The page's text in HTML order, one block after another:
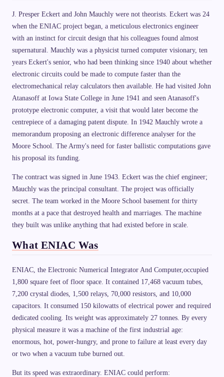
J. Presper Eckert and John Mauchly were not theorists. Eckert was 24
when the ENIAC project began, a meticulous electronics engineer
with an instinct for circuit design that his colleagues found almost
supernatural. Mauchly was a physicist turned computer visionary, ten
years Eckert's senior, who had been thinking since 1940 about whether
electronic circuits could be made to compute faster than the
electromechanical relay calculators then available. He had visited John
Atanasoff at Iowa State College in June 1941 and seen Atanasoff's
prototype electronic computer, a visit that would later become the
centrepiece of a damaging patent dispute. In 1942 Mauchly wrote a
memorandum proposing an electronic difference analyser for the
Moore School. The Army's need for faster ballistic computations gave
his proposal its funding.
The contract was signed in June 1943. Eckert was the chief engineer;
Mauchly was the principal consultant. The project was officially
secret. The team worked in the Moore School basement for thirty
months at a pace that destroyed health and marriages. The machine
they built was unlike anything that had existed before in scale.
What ENIAC Was
ENIAC, the Electronic Numerical Integrator And Computer,occupied
1,800 square feet of floor space. It contained 17,468 vacuum tubes,
7,200 crystal diodes, 1,500 relays, 70,000 resistors, and 10,000
capacitors. It consumed 150 kilowatts of electrical power and required
dedicated cooling. Its weight was approximately 27 tonnes. By every
physical measure it was a machine of the first industrial age:
enormous, hot, power-hungry, and prone to failure at least every day
or two when a vacuum tube burned out.
But its speed was extraordinary. ENIAC could perform: